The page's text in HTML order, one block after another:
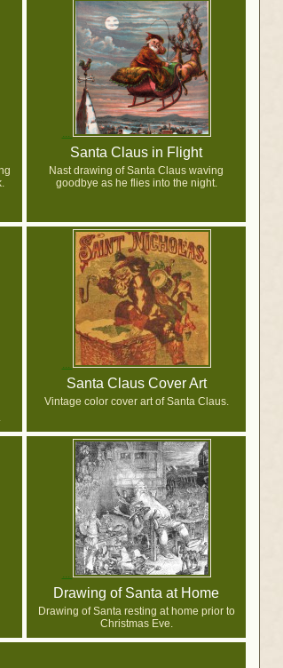
Santa Claus in Flight
Nast drawing of Santa Claus waving
goodbye as he flies into the night.
Santa Claus Cover Art
Vintage color cover art of Santa Claus.
Drawing of Santa at Home
Drawing of Santa resting at home prior to
Christmas Eve.